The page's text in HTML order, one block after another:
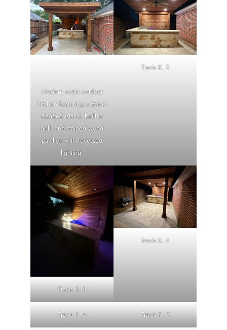
Modern rustic outdoor
kitchen featuring a stone-
cladded island, built-in
grill, and stained wood
pavilion with recessed
lighting.
Travis K. 2
Travis K. 3
Travis K. 4
Travis K. 5 Travis K. 6